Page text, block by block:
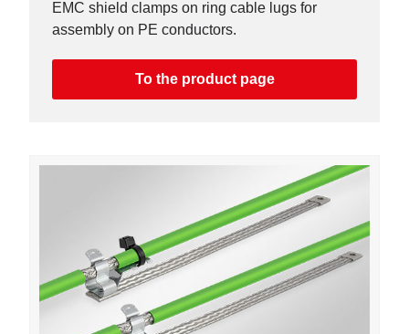
EMC shield clamps on ring cable lugs for
assembly on PE conductors.
To the product page